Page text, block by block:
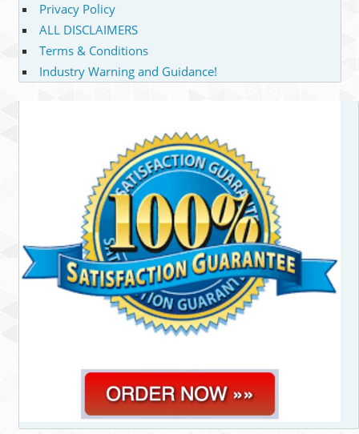
Privacy Policy
ALL DISCLAIMERS
Terms & Conditions
Industry Warning and Guidance!